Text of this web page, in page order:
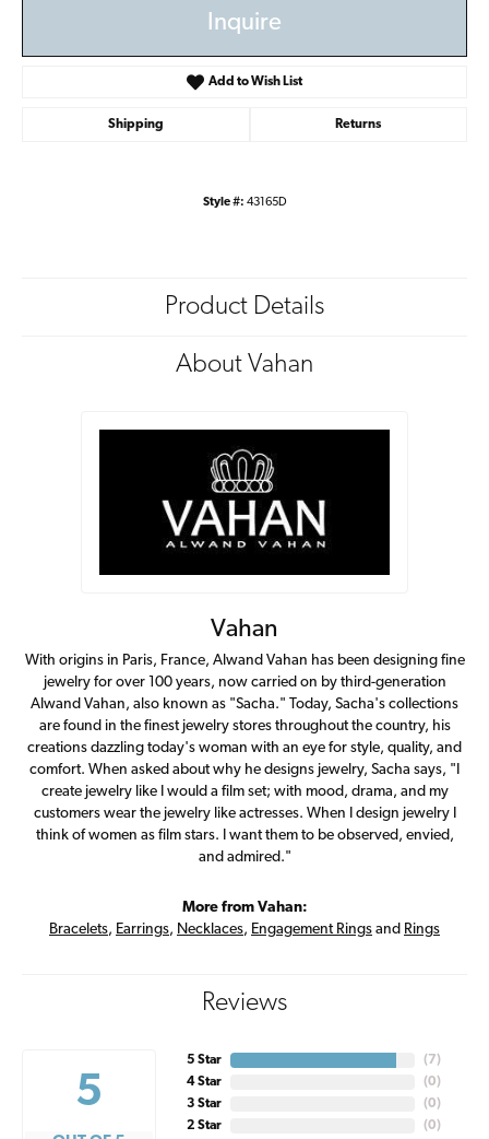
Inquire
Add to Wish List
Shipping Returns
Style #: 43165D
Product Details
About Vahan
Vahan
With origins in Paris, France, Alwand Vahan has been designing fine
jewelry for over 100 years, now carried on by third-generation
Alwand Vahan, also known as "Sacha." Today, Sacha's collections
are found in the finest jewelry stores throughout the country, his
creations dazzling today's woman with an eye for style, quality, and
comfort. When asked about why he designs jewelry, Sacha says, "I
create jewelry like I would a film set; with mood, drama, and my
customers wear the jewelry like actresses. When I design jewelry I
think of women as film stars. I want them to be observed, envied,
and admired."
More from Vahan:
Bracelets, Earrings, Necklaces, Engagement Rings and Rings
Reviews
5
5 Star
4 Star
3 Star
2 Star
(7)
(0)
(0)
(0)